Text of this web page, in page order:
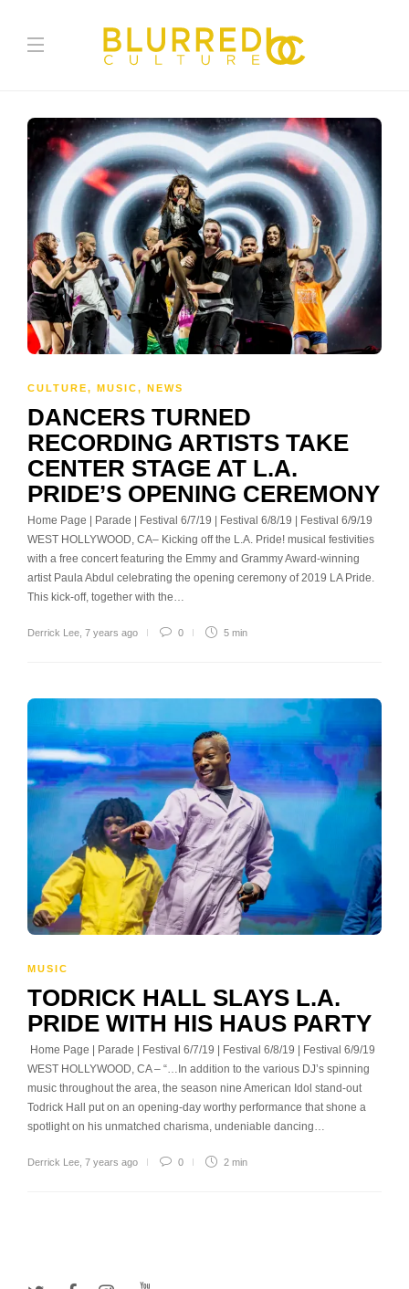
CULTURE, MUSIC, NEWS
DANCERS TURNED
RECORDING ARTISTS TAKE
CENTER STAGE AT L.A.
PRIDE’S OPENING CEREMONY
Home Page | Parade | Festival 6/7/19 | Festival 6/8/19 | Festival 6/9/19
WEST HOLLYWOOD, CA– Kicking off the L.A. Pride! musical festivities
with a free concert featuring the Emmy and Grammy Award-winning
artist Paula Abdul celebrating the opening ceremony of 2019 LA Pride.
This kick-off, together with the…
Derrick Lee 7 years ago 0 5 min
MUSIC
TODRICK HALL SLAYS L.A.
PRIDE WITH HIS HAUS PARTY
Home Page | Parade | Festival 6/7/19 | Festival 6/8/19 | Festival 6/9/19
WEST HOLLYWOOD, CA – “…In addition to the various DJ’s spinning
music throughout the area, the season nine American Idol stand-out
Todrick Hall put on an opening-day worthy performance that shone a
spotlight on his unmatched charisma, undeniable dancing…
Derrick Lee 7 years ago 0 2 min